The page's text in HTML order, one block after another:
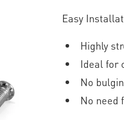
Easy
Highly
Ideal for
No
No need